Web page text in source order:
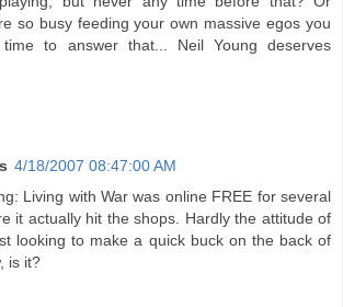
so busy feeding your own massive egos you
to answer that... Neil Young deserves
4/18/2007 08:47:00 AM
Living with War was online FREE for several
it actually hit the shops. Hardly the attitude of
looking to make a quick buck on the back of
is it?